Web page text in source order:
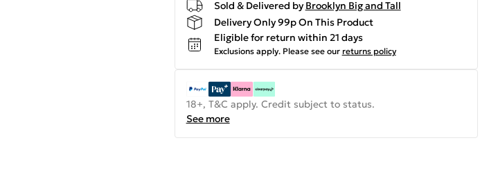
Sold & Delivered by Brooklyn Big and Tall
Delivery Only 99p On This Product
Eligible for return within 21 days
Exclusions apply. Please see our returns policy
18+, T&C apply. Credit subject to status.
See more